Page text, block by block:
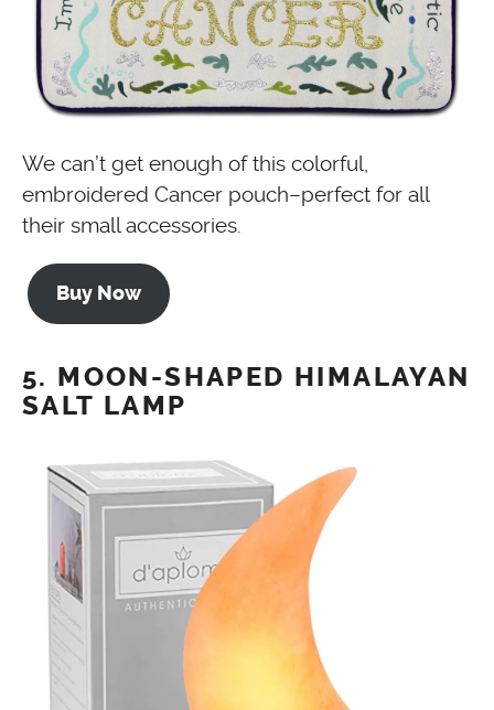
We can’t get enough of this colorful,
embroidered Cancer pouch–perfect for all
their small accessories.
Buy Now
5. MOON-SHAPED HIMALAYAN
SALT LAMP